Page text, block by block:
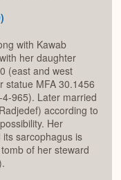
with Kawab
her daughter
(east and west
statue MFA 30.1456
965). Later married
according to
Her
sarcophagus is
of her steward